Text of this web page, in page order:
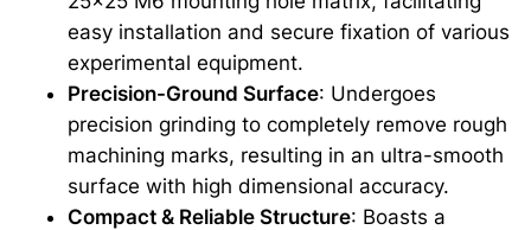
easy installation and secure fixation of various
experimental equipment.
Precision-Ground Surface: Undergoes
precision grinding to completely remove rough
machining marks, resulting in an ultra-smooth
surface with high dimensional accuracy.
Compact & Reliable Structure: Boasts a